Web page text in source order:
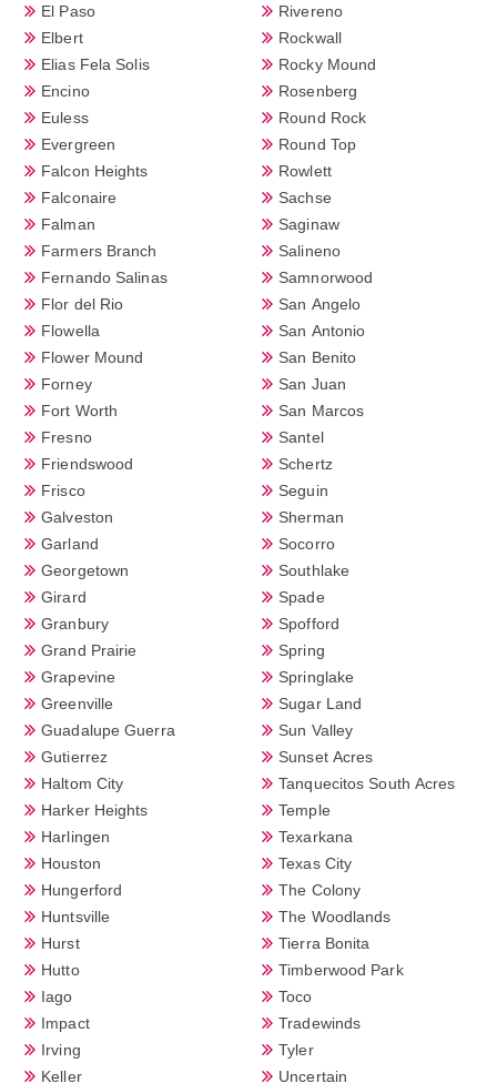
El Paso
Elbert
Elias Fela Solis
Encino
Euless
Evergreen
Falcon Heights
Falconaire
Falman
Farmers Branch
Fernando Salinas
Flor del Rio
Flowella
Flower Mound
Forney
Fort Worth
Fresno
Friendswood
Frisco
Galveston
Garland
Georgetown
Girard
Granbury
Grand Prairie
Grapevine
Greenville
Guadalupe Guerra
Gutierrez
Haltom City
Harker Heights
Harlingen
Houston
Hungerford
Huntsville
Hurst
Hutto
Iago
Impact
Irving
Keller
Rivereno
Rockwall
Rocky Mound
Rosenberg
Round Rock
Round Top
Rowlett
Sachse
Saginaw
Salineno
Samnorwood
San Angelo
San Antonio
San Benito
San Juan
San Marcos
Santel
Schertz
Seguin
Sherman
Socorro
Southlake
Spade
Spofford
Spring
Springlake
Sugar Land
Sun Valley
Sunset Acres
Tanquecitos South Acres
Temple
Texarkana
Texas City
The Colony
The Woodlands
Tierra Bonita
Timberwood Park
Toco
Tradewinds
Tyler
Uncertain